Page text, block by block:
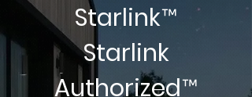
Starlink™
Starlink
Authorized™